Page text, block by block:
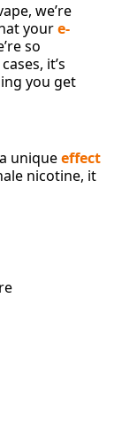
we’re
youre-
so
it’s
you get
uniqueeffect
nicotine, it